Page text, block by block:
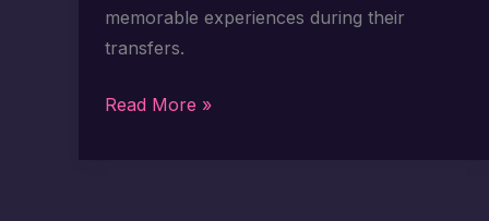
memorable experiences during their
transfers.
The
Read More »